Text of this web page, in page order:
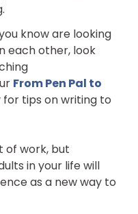
know are looking
each other, look
From Pen Pal to
for tips on writing to
of work, but
in your life will
as a new way to